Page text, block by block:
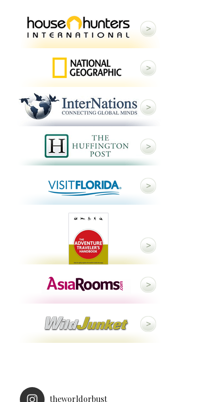
theworldorbust